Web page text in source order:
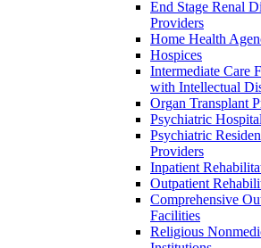
End Stage Renal
Providers
Home Health
Hospices
Intermediate Care
with Intellectual
Organ Transplant
Psychiatric
Psychiatric
Providers
Inpatient
Outpatient
Comprehensive
Facilities
Religious